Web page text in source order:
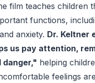
film teaches children
functions,
anxiety. Dr. Keltner
us pay attention,
danger," helping
feelings